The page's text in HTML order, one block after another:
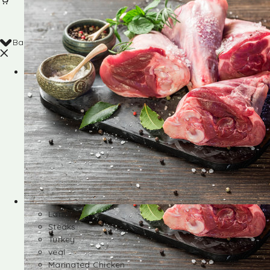
Back
Shop
Lamb
Steaks
Turkey
veal
Marinated Chicken